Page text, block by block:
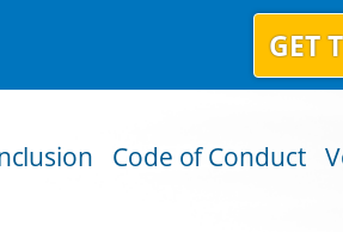
GET
Code of Conduct